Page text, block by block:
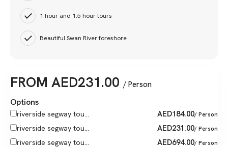
1 hour and 1.5 hour tours
Beautiful Swan River foreshore
FROM AED231.00 / Person
Options
riverside segway tou... AED184.00/ Person
riverside segway tou... AED231.00/ Person
riverside segway tou... AED694.00/ Person